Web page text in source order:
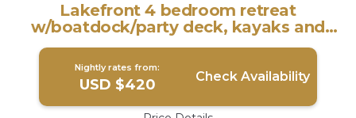
Lakefront 4 bedroom retreat
w/boatdock/party deck, kayaks and
outdoor bar. | House in Malakoff
Nightly rates from:
USD $420 Check Availability